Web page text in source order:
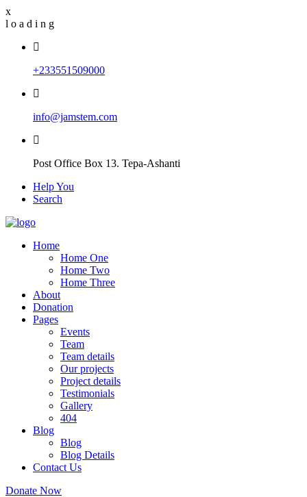
x
l o a d i n g
+233551509000
info@jamstem.com
Post Office Box 13. Tepa-Ashanti
Help You
Search
Home
Home One
Home Two
Home Three
About
Donation
Pages
Events
Team
Team details
Our projects
Project details
Testimonials
Gallery
404
Blog
Blog
Blog Details
Contact Us
Donate Now